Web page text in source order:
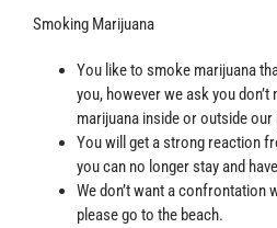
Smoking Marijuana
You like to smoke marijuana
you, however we ask you
marijuana inside or outside
You will get a strong reaction
you can no longer stay and
We don’t want a confrontation
please go to the beach.